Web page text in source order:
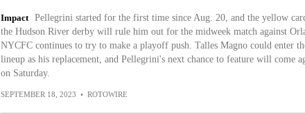
Impact
Pellegrini started for the first time since Aug. 20, and the yellow
the Hudson River derby will rule him out for the midweek match against
NYCFC continues to try to make a playoff push. Talles Magno could enter
lineup as his replacement, and Pellegrini's next chance to feature will come
on Saturday.
SEPTEMBER 18, 2023 • ROTOWIRE